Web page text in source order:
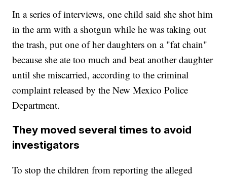
In a series of interviews, one child said she shot him
in the arm with a shotgun while he was taking out
the trash, put one of her daughters on a "fat chain"
because she ate too much and beat another daughter
until she miscarried, according to the criminal
complaint released by the New Mexico Police
Department.
They moved several times to avoid
investigators
To stop the children from reporting the alleged